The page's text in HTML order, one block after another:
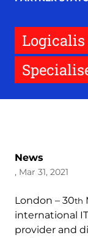
Logicalis
News
, Mar 31, 2021
London – 30th
international
provider and